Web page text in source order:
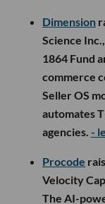
Dimension
Science
1864 Fund
commerce
Seller OS
automates
agencies. -
Procode
Velocity
The AI-